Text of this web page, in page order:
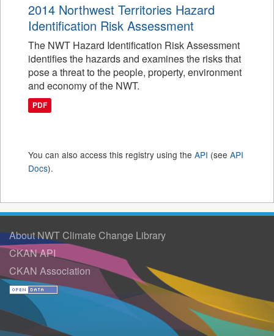
2014 Northwest Territories Hazard
Identification Risk Assessment
The NWT Hazard Identification Risk Assessment
identifies the hazards and examines the risks that
pose a threat to the people, property, environment
and economy of the NWT.
PDF
You can also access this registry using the API (see API
Docs).
About NWT Climate Change Library
CKAN API
CKAN Association